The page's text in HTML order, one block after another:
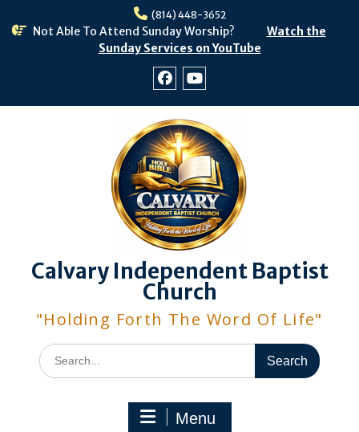
(814) 448-3652
Not Able To Attend Sunday Worship?
Watch the
Sunday Services on YouTube
Calvary Independent Baptist
Church
"Holding Forth The Word Of Life"
Search
for:
Menu